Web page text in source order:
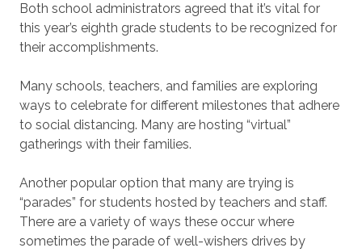
Both school administrators agreed that it’s vital for
this year’s eighth grade students to be recognized for
their accomplishments.
Many schools, teachers, and families are exploring
ways to celebrate for different milestones that adhere
to social distancing. Many are hosting “virtual”
gatherings with their families.
Another popular option that many are trying is
“parades” for students hosted by teachers and staff.
There are a variety of ways these occur where
sometimes the parade of well-wishers drives by